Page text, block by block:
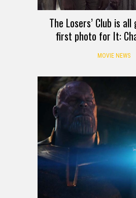
The Losers’ Club is
first photo for It:
MOVIE NEWS